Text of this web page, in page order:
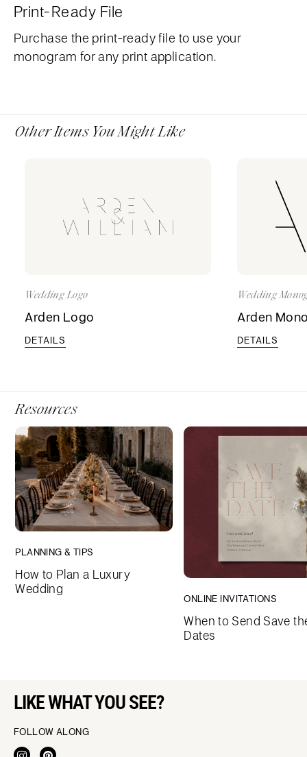
Print-Ready File
Purchase the print-ready file to use your
monogram for any print application.
Other Items You Might Like
Wedding Logo
Arden Logo
DETAILS
Wedding
Arden
DETAILS
Resources
PLANNING & TIPS
How to Plan a Luxury
Wedding
ONLINE INVITATIONS
When to Send Save
Dates
LIKE WHAT YOU SEE?
FOLLOW ALONG